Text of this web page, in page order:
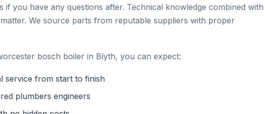
if you have any questions after. Technical knowledge combined with
We source parts from reputable suppliers with proper
bosch boiler in Blyth, you can expect:
service from start to finish
plumbers engineers